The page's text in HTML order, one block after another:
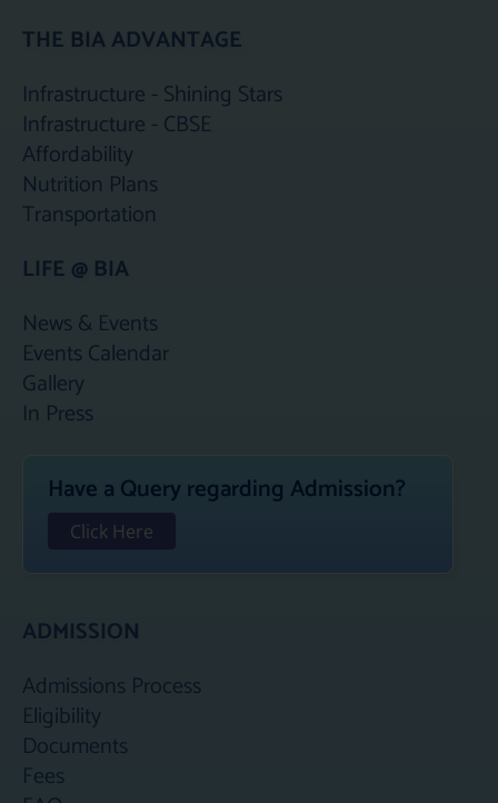
e
b
o
k
t
a
r
a
m
t
t
r
t
u
e i
THE BIA ADVANTAGE
Infrastructure - Shining Stars
Infrastructure - CBSE
Affordability
Nutrition Plans
Transportation
LIFE @ BIA
News & Events
Events Calendar
Gallery
In Press
Have a Query regarding Admission?
Click Here
ADMISSION
Admissions Process
Eligibility
Documents
Fees